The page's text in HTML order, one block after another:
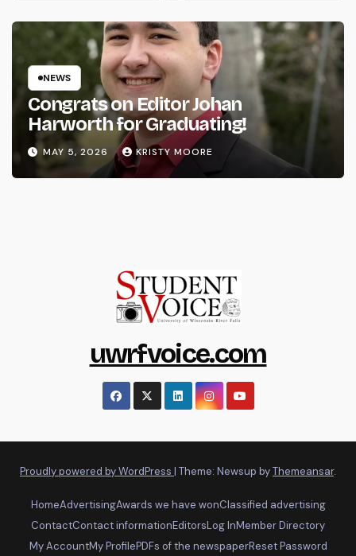
NEWS
Congrats on Editor Johan
Harworth for Graduating!
MAY 5, 2026 KRISTY MOORE
uwrfvoice.com
Proudly powered by WordPress | Theme: Newsup byThemeansar.
HomeAdvertisingAwards we have wonClassified advertising
ContactContact informationEditorsLog InMember Directory
My AccountMy ProfilePDFs of the newspaperReset Password